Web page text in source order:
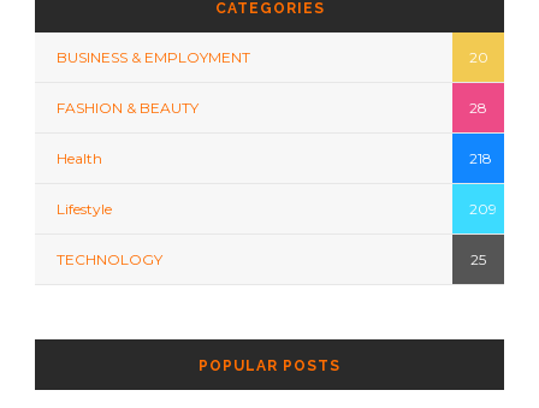
CATEGORIES
BUSINESS & EMPLOYMENT 20
FASHION & BEAUTY 28
Health 218
Lifestyle 209
TECHNOLOGY 25
POPULAR POSTS